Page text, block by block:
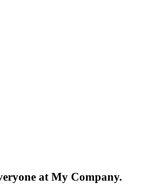
at My Company.